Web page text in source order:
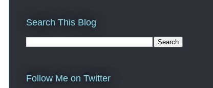
Search This Blog
Follow Me on Twitter